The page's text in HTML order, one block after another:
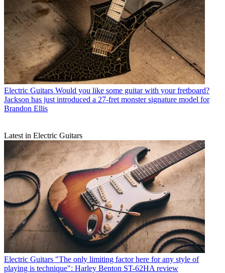
Electric Guitars Would you like some guitar with your fretboard?
Jackson has just introduced a 27-fret monster signature model for
Brandon Ellis
Latest in Electric Guitars
Electric Guitars "The only limiting factor here for any style of
playing is technique": Harley Benton ST-62HA review